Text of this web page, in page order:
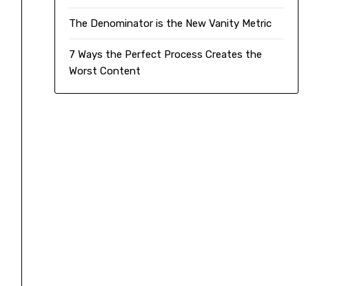
The Denominator is the New Vanity Metric
7 Ways the Perfect Process Creates the
Worst Content